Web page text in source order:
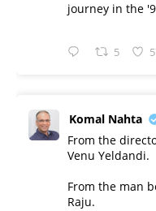
journey in the
5
Komal Nahta
From the
Venu Yeldandi.
From the man
Raju.